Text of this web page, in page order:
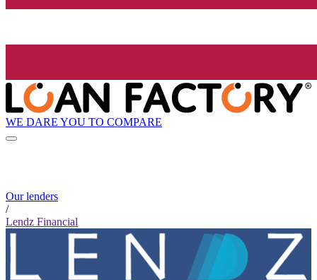
WE DARE YOU TO COMPARE
Our lenders
/
Lendz Financial